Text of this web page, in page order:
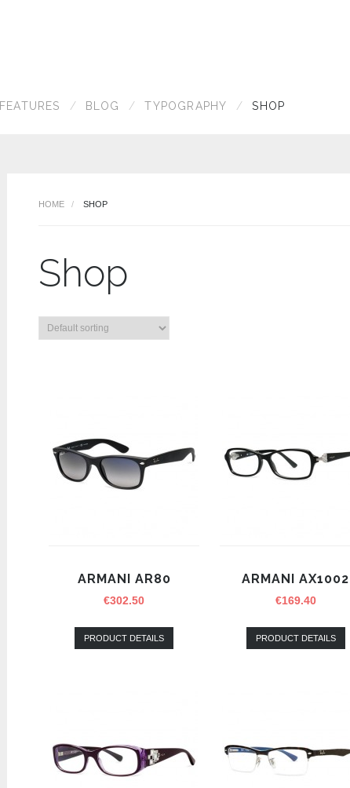
FEATURES BLOG TYPOGRAPHY SHOP
HOME SHOP
Shop
ARMANI AR80
€302.50
PRODUCT DETAILS
ARMANI AX1002
€169.40
PRODUCT DETAILS